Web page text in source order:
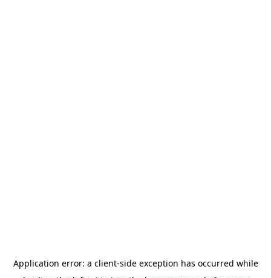
Application error: a client-side exception has occurred while